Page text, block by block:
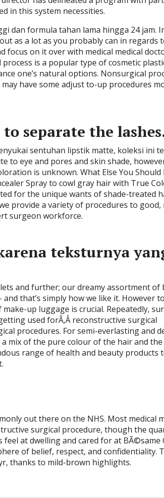
in this system necessities.
dan formula tahan lama hingga 24 jam.
as a lot as you probably can in regards
focus on it over with medical medical
is a popular type of cosmetic
one’s natural options. Nonsurgical
have some adjust to-up procedures
separate the
sentuhan lipstik matte, koleksi ini
to eye and pores and skin shade,
is unknown. What Else You Should
Spray to cowl gray hair with True
for the unique wants of shade-treated
provide a variety of procedures to good,
surgeon workforce.
teksturnya
and further; our dreamy assortment of
that’s simply how we like it. However
up luggage is crucial. Repeatedly,
used forÃ‚Â reconstructive surgical
procedures. For semi-everlasting and
mix of the pure colour of the hair and the
range of health and beauty products
out there on the NHS. Most medical
surgical procedure, though the
feel at dwelling and cared for at BÃ©same
of belief, respect, and confidentiality.
thanks to mild-brown highlights.